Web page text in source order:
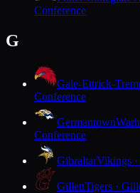
Conference
G
Gale-Ettrick-
Conference
Germantown
Conference
GibraltarVikings
GillettTigers ·